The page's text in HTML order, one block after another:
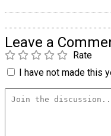
Leave a
Rate
I have not made this